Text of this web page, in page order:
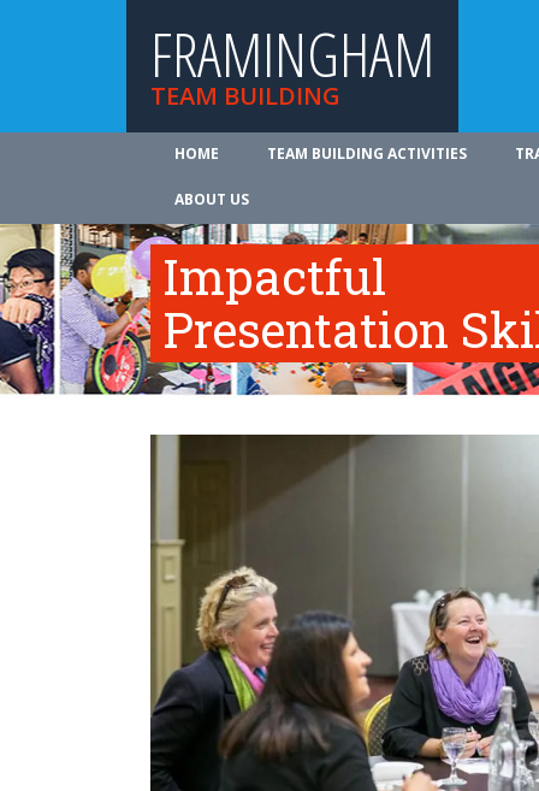
FRAMINGHAM
TEAM BUILDING
HOME TEAM BUILDING ACTIVITIES
ABOUT US
Impactful
Presentation